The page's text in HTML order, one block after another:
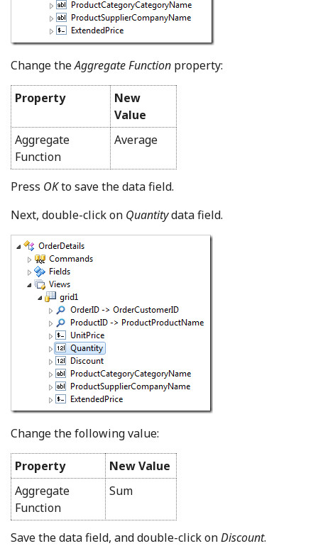
Change theAggregate Function property:
Property
New
Value
Aggregate
Function
Average
Press OKto save the data field.
Next, double-click on Quantitydata field.
Change the following value:
Property
New Value
Aggregate
Function
Sum
Save the data field, and double-click onDiscount.